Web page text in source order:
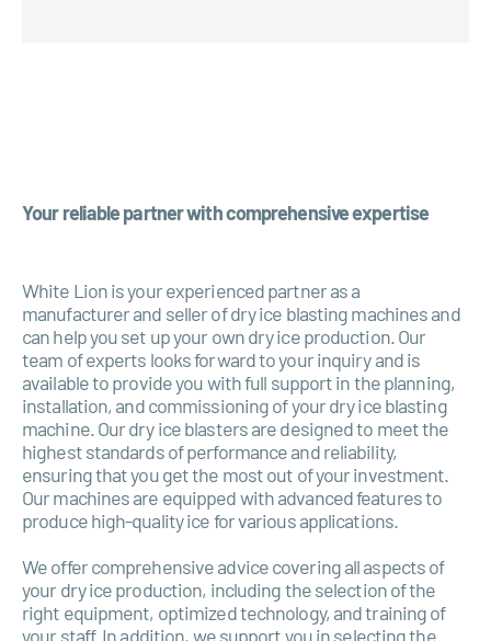
Your reliable partner with comprehensive expertise
White Lion is your experienced partner as a
manufacturer and seller of dry ice blasting machines and
can help you set up your own dry ice production. Our
team of experts looks forward to your inquiry and is
available to provide you with full support in the planning,
installation, and commissioning of your dry ice blasting
machine. Our dry ice blasters are designed to meet the
highest standards of performance and reliability,
ensuring that you get the most out of your investment.
Our machines are equipped with advanced features to
produce high-quality ice for various applications.
We offer comprehensive advice covering all aspects of
your dry ice production, including the selection of the
right equipment, optimized technology, and training of
your staff. In addition, we support you in selecting the